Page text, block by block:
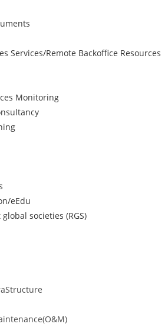
Services/Remote Backoffice Resources
Monitoring
eEdu
societies (RGS)